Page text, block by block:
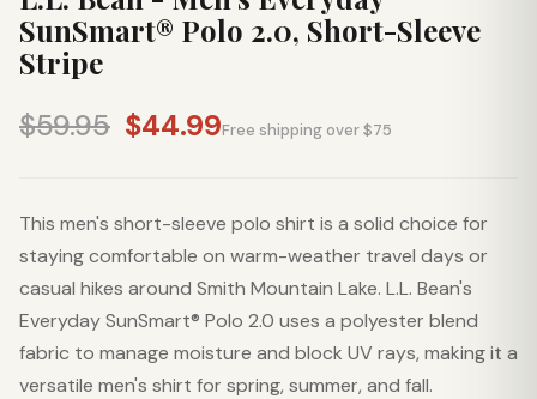
SunSmart® Polo 2.0, Short-Sleeve
Stripe
$59.95 $44.99Free shipping over $75
This men's short-sleeve polo shirt is a solid choice for
staying comfortable on warm-weather travel days or
casual hikes around Smith Mountain Lake. L.L. Bean's
Everyday SunSmart® Polo 2.0 uses a polyester blend
fabric to manage moisture and block UV rays, making it a
versatile men's shirt for spring, summer, and fall.